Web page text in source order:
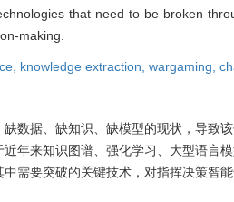
that need to be broken
making.
knowledge extraction, wargaming,
数据、缺知识、缺模型的现状，导致
年来知识图谱、强化学习、大型语言模
需要突破的关键技术，对指挥决策智